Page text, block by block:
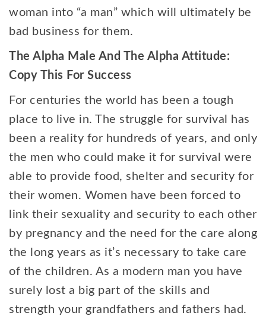
woman into “a man” which will ultimately be
bad business for them.
The Alpha Male And The Alpha Attitude:
Copy This For Success
For centuries the world has been a tough
place to live in. The struggle for survival has
been a reality for hundreds of years, and only
the men who could make it for survival were
able to provide food, shelter and security for
their women. Women have been forced to
link their sexuality and security to each other
by pregnancy and the need for the care along
the long years as it’s necessary to take care
of the children. As a modern man you have
surely lost a big part of the skills and
strength your grandfathers and fathers had.